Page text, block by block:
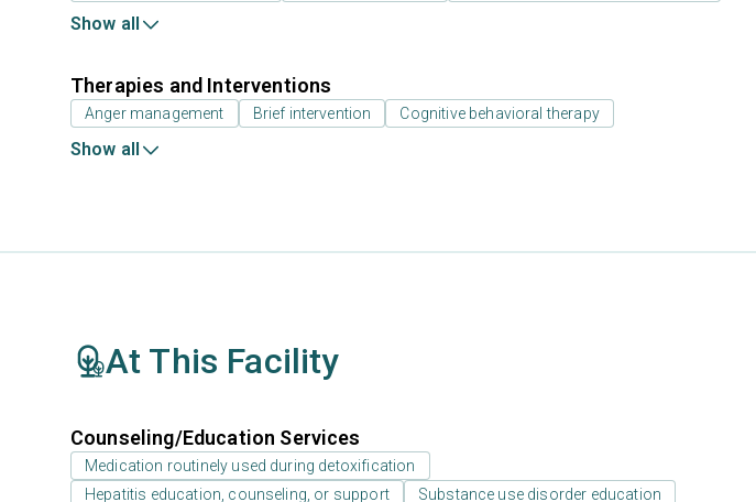
Show all
Therapies and Interventions
Anger management Brief intervention Cognitive behavioral therapy
Show all
At This Facility
Counseling/Education Services
Medication routinely used during detoxification
Hepatitis education, counseling, or support
Substance use disorder education